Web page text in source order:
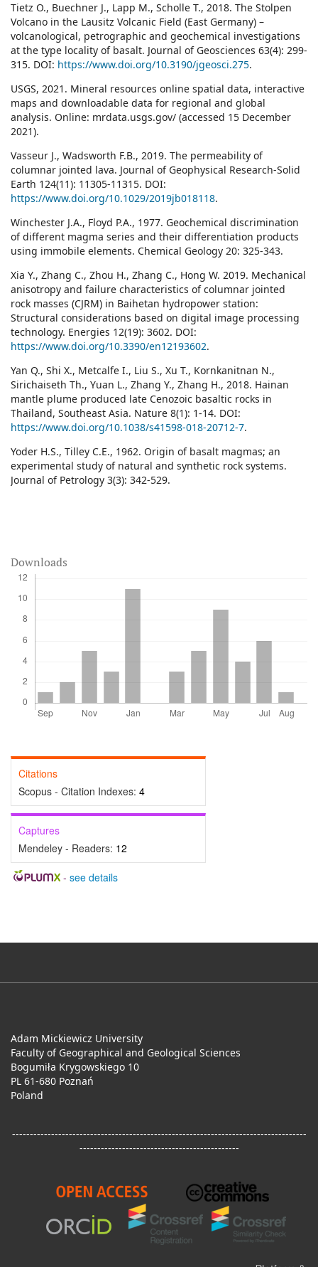
Downloads
Citations
Scopus - Citation Indexes: 4
Captures
Mendeley - Readers: 12
- see details
Tietz O., Buechner J., Lapp M., Scholle T., 2018. The Stolpen
Volcano in the Lausitz Volcanic Field (East Germany) –
volcanological, petrographic and geochemical investigations
at the type locality of basalt. Journal of Geosciences 63(4): 299-
315. DOI: https://www.doi.org/10.3190/jgeosci.275.
USGS, 2021. Mineral resources online spatial data, interactive
maps and downloadable data for regional and global
analysis. Online: mrdata.usgs.gov/ (accessed 15 December
2021).
Vasseur J., Wadsworth F.B., 2019. The permeability of
columnar jointed lava. Journal of Geophysical Research-Solid
Earth 124(11): 11305-11315. DOI:
https://www.doi.org/10.1029/2019jb018118.
Winchester J.A., Floyd P.A., 1977. Geochemical discrimination
of different magma series and their differentiation products
using immobile elements. Chemical Geology 20: 325-343.
Xia Y., Zhang C., Zhou H., Zhang C., Hong W. 2019. Mechanical
anisotropy and failure characteristics of columnar jointed
rock masses (CJRM) in Baihetan hydropower station:
Structural considerations based on digital image processing
technology. Energies 12(19): 3602. DOI:
https://www.doi.org/10.3390/en12193602.
Yan Q., Shi X., Metcalfe I., Liu S., Xu T., Kornkanitnan N.,
Sirichaiseth Th., Yuan L., Zhang Y., Zhang H., 2018. Hainan
mantle plume produced late Cenozoic basaltic rocks in
Thailand, Southeast Asia. Nature 8(1): 1-14. DOI:
https://www.doi.org/10.1038/s41598-018-20712-7.
Yoder H.S., Tilley C.E., 1962. Origin of basalt magmas; an
experimental study of natural and synthetic rock systems.
Journal of Petrology 3(3): 342-529.
Adam Mickiewicz University
Faculty of Geographical and Geological Sciences
Bogumiła Krygowskiego 10
PL 61-680 Poznań
Poland
-----------------------------------------------------------------------------------
---------------------------------------------